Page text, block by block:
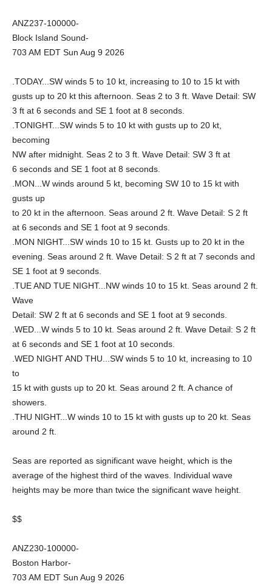
ANZ237-100000-
Block Island Sound-
703 AM EDT Sun Aug 9 2026
.TODAY...SW winds 5 to 10 kt, increasing to 10 to 15 kt with
gusts up to 20 kt this afternoon. Seas 2 to 3 ft. Wave Detail: SW
3 ft at 6 seconds and SE 1 foot at 8 seconds.
.TONIGHT...SW winds 5 to 10 kt with gusts up to 20 kt,
becoming
NW after midnight. Seas 2 to 3 ft. Wave Detail: SW 3 ft at
6 seconds and SE 1 foot at 8 seconds.
.MON...W winds around 5 kt, becoming SW 10 to 15 kt with
gusts up
to 20 kt in the afternoon. Seas around 2 ft. Wave Detail: S 2 ft
at 6 seconds and SE 1 foot at 9 seconds.
.MON NIGHT...SW winds 10 to 15 kt. Gusts up to 20 kt in the
evening. Seas around 2 ft. Wave Detail: S 2 ft at 7 seconds and
SE 1 foot at 9 seconds.
.TUE AND TUE NIGHT...NW winds 10 to 15 kt. Seas around 2 ft.
Wave
Detail: SW 2 ft at 6 seconds and SE 1 foot at 9 seconds.
.WED...W winds 5 to 10 kt. Seas around 2 ft. Wave Detail: S 2 ft
at 6 seconds and SE 1 foot at 10 seconds.
.WED NIGHT AND THU...SW winds 5 to 10 kt, increasing to 10
to
15 kt with gusts up to 20 kt. Seas around 2 ft. A chance of
showers.
.THU NIGHT...W winds 10 to 15 kt with gusts up to 20 kt. Seas
around 2 ft.
Seas are reported as significant wave height, which is the
average of the highest third of the waves. Individual wave
heights may be more than twice the significant wave height.
$$
ANZ230-100000-
Boston Harbor-
703 AM EDT Sun Aug 9 2026